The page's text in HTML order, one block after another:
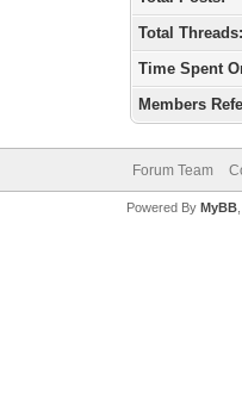
Total Threads:
Time Spent
Members
Forum Team
Powered By MyBB